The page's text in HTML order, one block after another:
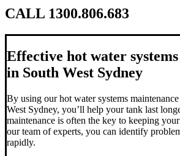
CALL 1300.806.683
Effective hot water
in South West Sydney
By using our hot water systems
West Sydney, you’ll help your tank last
maintenance is often the key to keeping
our team of experts, you can identify
rapidly.